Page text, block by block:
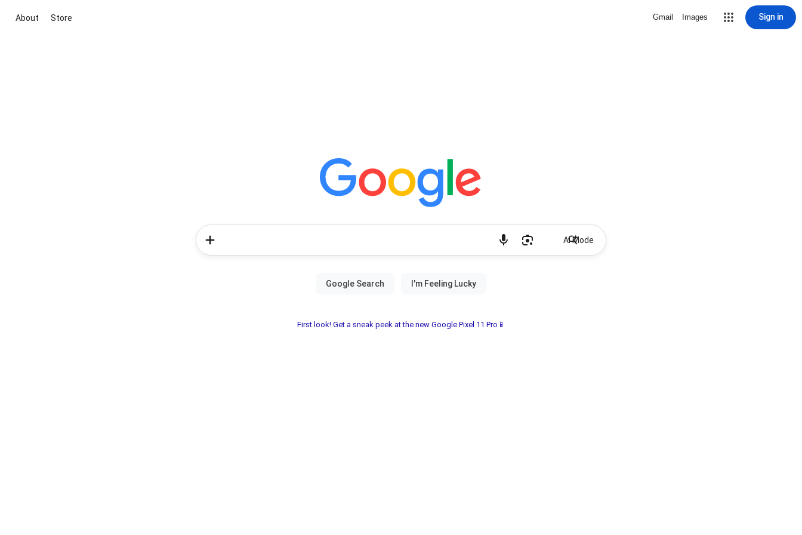
About Store Gmail Images Sign in
AI Mode
First look! Get a sneak peek at the new Google Pixel 11 Pro📱